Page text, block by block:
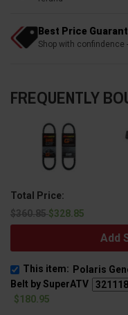
Best Price
Shop with confindence
FREQUENTLY
Total Price:
$360.85$328.85
Add
This item: Polaris
Belt by SuperATV
$180.95